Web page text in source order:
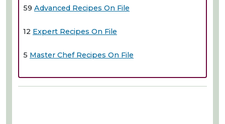
59 Advanced Recipes On File
12 Expert Recipes On File
5 Master Chef Recipes On File